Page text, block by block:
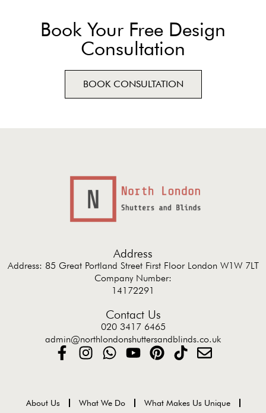
Book Your Free Design
Consultation
BOOK CONSULTATION
Address
Address: 85 Great Portland Street First Floor London W1W 7LT
Company Number:
14172291
Contact Us
020 3417 6465
admin@northlondonshuttersandblinds.co.uk
About Us What We Do What Makes Us Unique